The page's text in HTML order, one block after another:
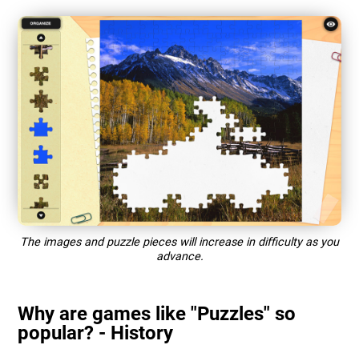
The images and puzzle pieces will increase in difficulty as you
advance.
Why are games like "Puzzles" so
popular? - History